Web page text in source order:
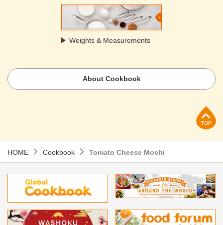
Weights & Measurements
About Cookbook
HOME Cookbook Tomato Cheese Mochi